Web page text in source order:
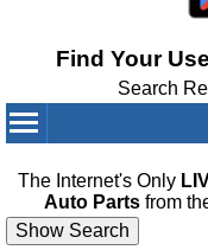
Find Your
Search
The Internet's Only
Auto Partsfrom